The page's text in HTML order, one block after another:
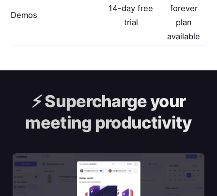
Demos
14-day free
trial
forever
plan
available
⚡️Supercharge your
meeting productivity